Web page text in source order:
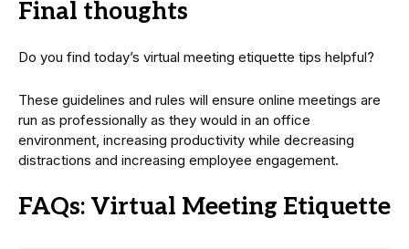
Final thoughts
Do you find today’s virtual meeting etiquette tips helpful?
These guidelines and rules will ensure online meetings are
run as professionally as they would in an office
environment, increasing productivity while decreasing
distractions and increasing employee engagement.
FAQs: Virtual Meeting Etiquette